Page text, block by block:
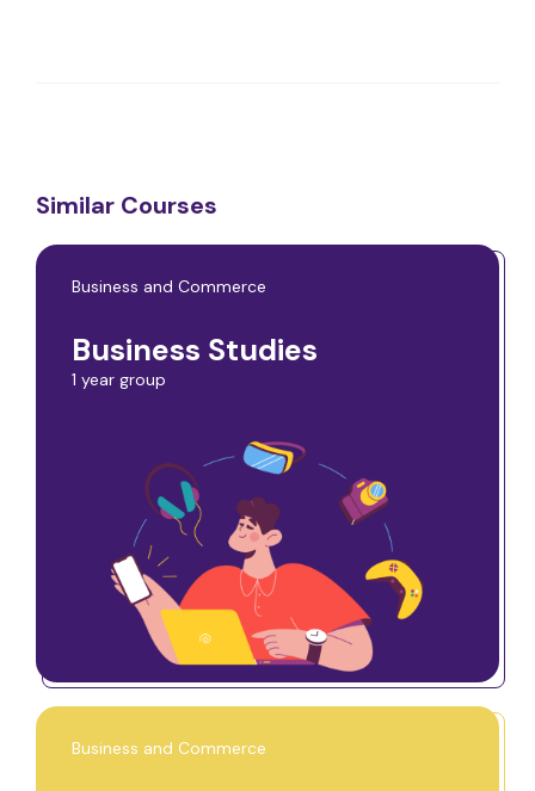
Similar Courses
Business and Commerce
Business and Commerce
Business Studies
1 year group